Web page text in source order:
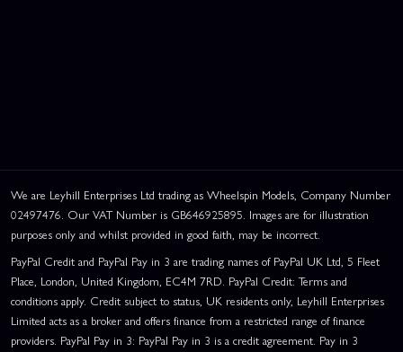
We are Leyhill Enterprises Ltd trading as Wheelspin Models, Company Number
02497476. Our VAT Number is GB646925895. Images are for illustration
purposes only and whilst provided in good faith, may be incorrect.
PayPal Credit and PayPal Pay in 3 are trading names of PayPal UK Ltd, 5 Fleet
Place, London, United Kingdom, EC4M 7RD. PayPal Credit: Terms and
conditions apply. Credit subject to status, UK residents only, Leyhill Enterprises
Limited acts as a broker and offers finance from a restricted range of finance
providers. PayPal Pay in 3: PayPal Pay in 3 is a credit agreement. Pay in 3